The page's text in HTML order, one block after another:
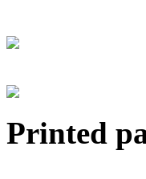
Printed